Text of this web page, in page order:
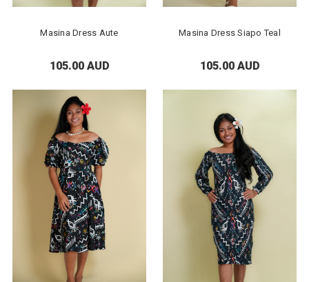
Masina Dress Aute
105.00 AUD
Masina Dress Siapo Teal
105.00 AUD